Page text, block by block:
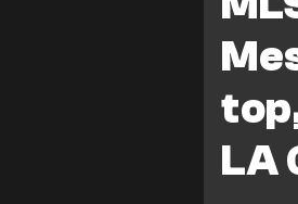
LA
Red
San